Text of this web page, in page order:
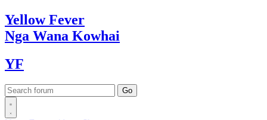
YellowFever
Nga Wana Kowhai
YF